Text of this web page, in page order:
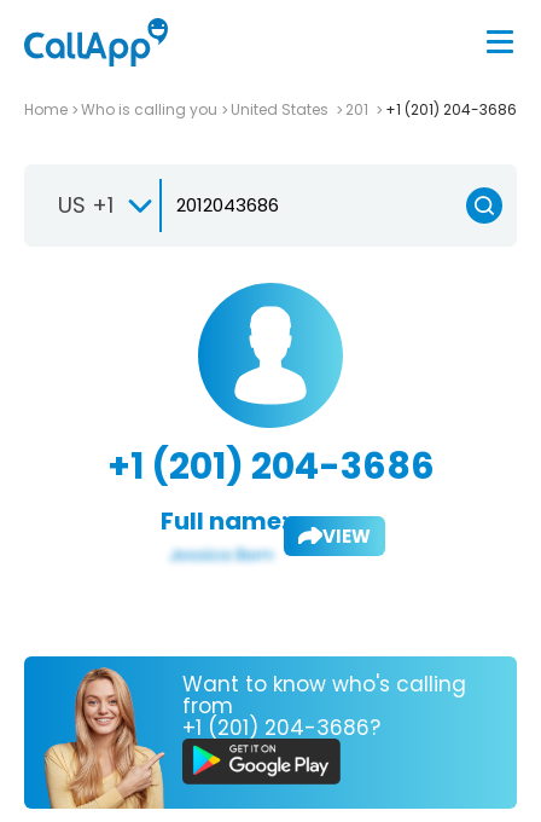
Home Who is calling you United States 201 +1 (201) 204-3686
US +1
+1 (201) 204-3686
Full name: VIEW
Want to know who's calling
from
+1 (201) 204-3686?